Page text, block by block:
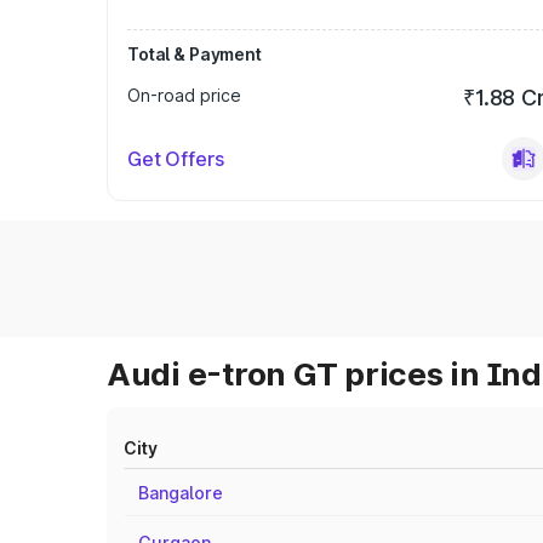
Total & Payment
On-road price
₹1.88
Get Offers
Audi e-tron GT prices in
City
Bangalore